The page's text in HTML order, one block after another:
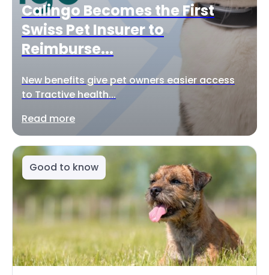
Calingo Becomes the First
Swiss Pet Insurer to
Reimburse...
New benefits give pet owners easier access
to Tractive health...
Read more
Good to know